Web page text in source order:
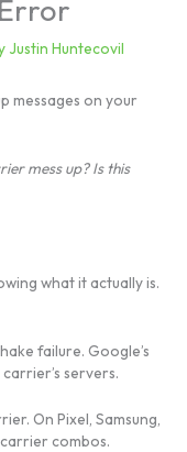
Justin Huntecovil
messages on your
mess up? Is this
what it actually is.
failure. Google’s
servers.
On Pixel, Samsung,
combos.